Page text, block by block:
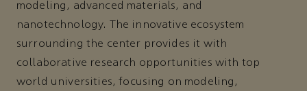
modeling, advanced materials, and
nanotechnology. The innovative ecosystem
surrounding the center provides it with
collaborative research opportunities with top
world universities, focusing on modeling,